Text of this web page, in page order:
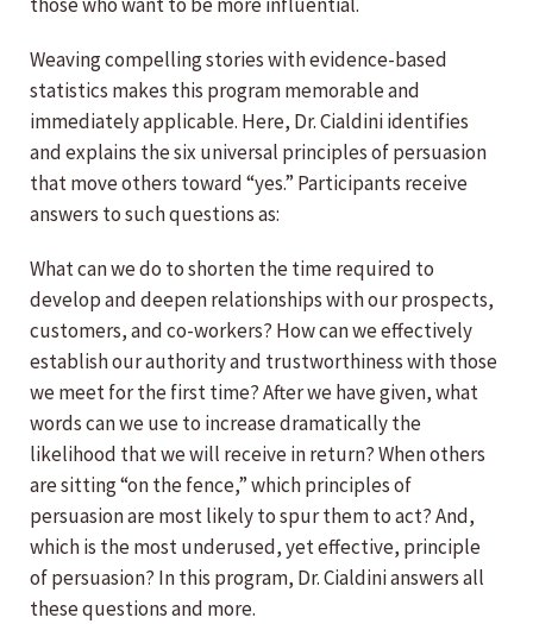
Weaving compelling stories with evidence-based
statistics makes this program memorable and
immediately applicable. Here, Dr. Cialdini identifies
and explains the six universal principles of persuasion
that move others toward “yes.” Participants receive
answers to such questions as:
What can we do to shorten the time required to
develop and deepen relationships with our prospects,
customers, and co-workers? How can we effectively
establish our authority and trustworthiness with those
we meet for the first time? After we have given, what
words can we use to increase dramatically the
likelihood that we will receive in return? When others
are sitting “on the fence,” which principles of
persuasion are most likely to spur them to act? And,
which is the most underused, yet effective, principle
of persuasion? In this program, Dr. Cialdini answers all
these questions and more.